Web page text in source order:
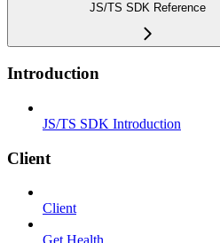
JS/TS SDK Reference
Introduction
JS/TS SDK Introduction
Client
Client